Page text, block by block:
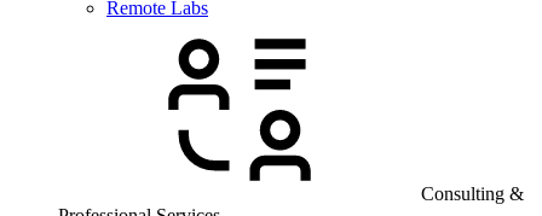
Remote Labs
Consulting &